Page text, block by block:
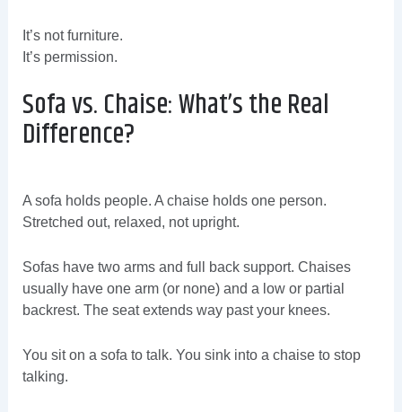
It’s not furniture.
It’s permission.
Sofa vs. Chaise: What’s the Real
Difference?
A sofa holds people. A chaise holds one person.
Stretched out, relaxed, not upright.
Sofas have two arms and full back support. Chaises
usually have one arm (or none) and a low or partial
backrest. The seat extends way past your knees.
You sit on a sofa to talk. You sink into a chaise to stop
talking.